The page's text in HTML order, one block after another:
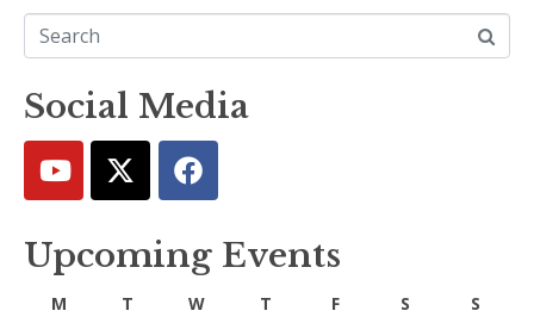
Social Media
Upcoming Events
M T W T F S S